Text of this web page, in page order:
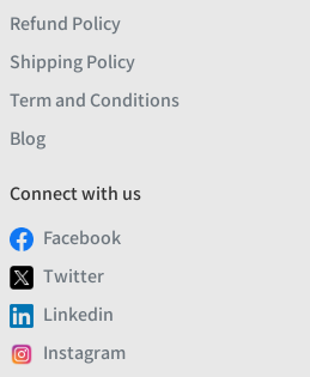
Refund Policy
Shipping Policy
Term and Conditions
Blog
Connect with us
Facebook
Twitter
Linkedin
Instagram